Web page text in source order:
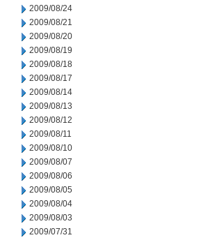
2009/08/24
2009/08/21
2009/08/20
2009/08/19
2009/08/18
2009/08/17
2009/08/14
2009/08/13
2009/08/12
2009/08/11
2009/08/10
2009/08/07
2009/08/06
2009/08/05
2009/08/04
2009/08/03
2009/07/31